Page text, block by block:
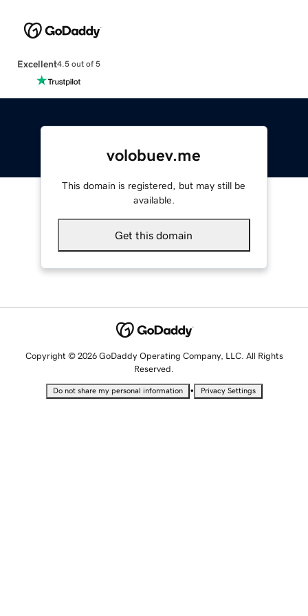
Excellent4.5 out of 5
volobuev.me
This domain is registered, but may still be
available.
Get this domain
Copyright © 2026 GoDaddy Operating Company, LLC. All Rights
Reserved.
Do not share my personal information • Privacy Settings